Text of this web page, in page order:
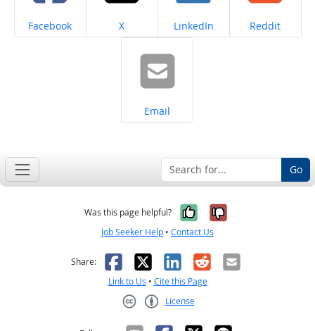
Share on
Facebook Share on
X Share on
LinkedIn Share on
Reddit
Share on
Email
Go
Was this page helpful? Yes, it was
No, it was
Job Seeker Help • Contact Us
Share: Facebook
X LinkedIn
RedditEmail
Link to Us • Cite this Page
License